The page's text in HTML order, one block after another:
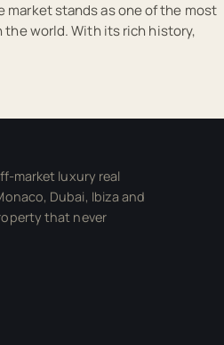
market stands as one of the most
world. With its rich history,
market luxury real
Dubai, Ibiza and
that never